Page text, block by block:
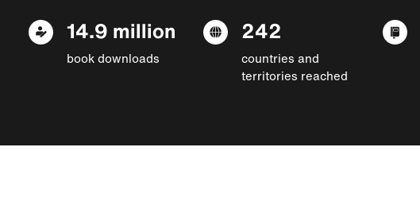
14.9 million
book downloads
242
countries and
territories reached